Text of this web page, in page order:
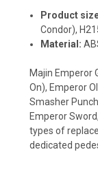
Product
Condor),
Material:
Majin Emperor
On), Emperor
Smasher
Emperor
types of
dedicated